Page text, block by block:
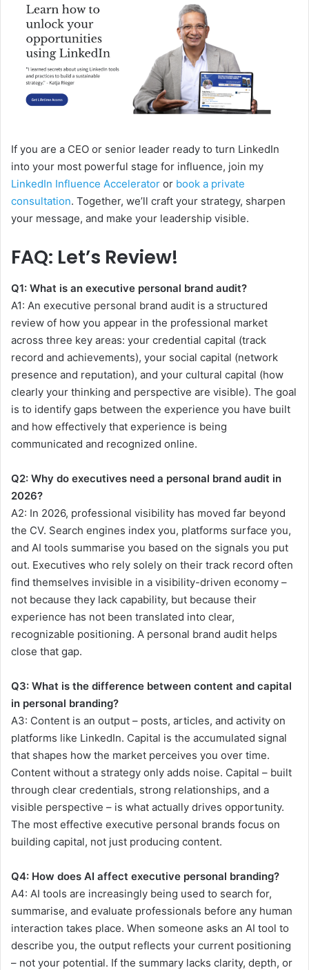
If you are a CEO or senior leader ready to turn LinkedIn
into your most powerful stage for influence, join my
LinkedIn Influence Accelerator or book a private
consultation. Together, we’ll craft your strategy, sharpen
your message, and make your leadership visible.
FAQ: Let’s Review!
Q1: What is an executive personal brand audit?
A1: An executive personal brand audit is a structured
review of how you appear in the professional market
across three key areas: your credential capital (track
record and achievements), your social capital (network
presence and reputation), and your cultural capital (how
clearly your thinking and perspective are visible). The goal
is to identify gaps between the experience you have built
and how effectively that experience is being
communicated and recognized online.
Q2: Why do executives need a personal brand audit in
2026?
A2: In 2026, professional visibility has moved far beyond
the CV. Search engines index you, platforms surface you,
and AI tools summarise you based on the signals you put
out. Executives who rely solely on their track record often
find themselves invisible in a visibility-driven economy –
not because they lack capability, but because their
experience has not been translated into clear,
recognizable positioning. A personal brand audit helps
close that gap.
Q3: What is the difference between content and capital
in personal branding?
A3: Content is an output – posts, articles, and activity on
platforms like LinkedIn. Capital is the accumulated signal
that shapes how the market perceives you over time.
Content without a strategy only adds noise. Capital – built
through clear credentials, strong relationships, and a
visible perspective – is what actually drives opportunity.
The most effective executive personal brands focus on
building capital, not just producing content.
Q4: How does AI affect executive personal branding?
A4: AI tools are increasingly being used to search for,
summarise, and evaluate professionals before any human
interaction takes place. When someone asks an AI tool to
describe you, the output reflects your current positioning
– not your potential. If the summary lacks clarity, depth, or